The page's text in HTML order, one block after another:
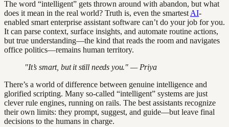
The word “intelligent” gets thrown around with abandon, but what
does it mean in the real world? Truth is, even the smartest AI-
enabled smart enterprise assistant software can’t do your job for you.
It can parse context, surface insights, and automate routine actions,
but true understanding—the kind that reads the room and navigates
office politics—remains human territory.
"It’s smart, but it still needs you." — Priya
There’s a world of difference between genuine intelligence and
glorified scripting. Many so-called “intelligent” systems are just
clever rule engines, running on rails. The best assistants recognize
their own limits: they prompt, suggest, and guide—but leave final
decisions to the humans in charge.